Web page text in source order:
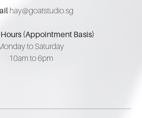
hay@goatstudio.sg
(Appointment Basis)
to Saturday
10am to 6pm